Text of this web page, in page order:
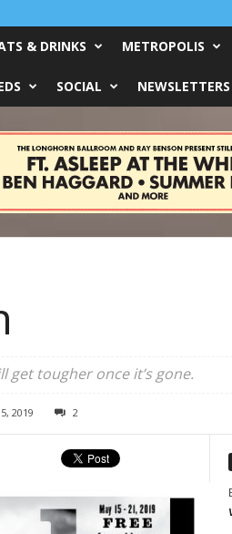
& DRINKS METROPOLIS
SOCIAL NEWSLETTERS
tougher once it’s gone.
2019 2